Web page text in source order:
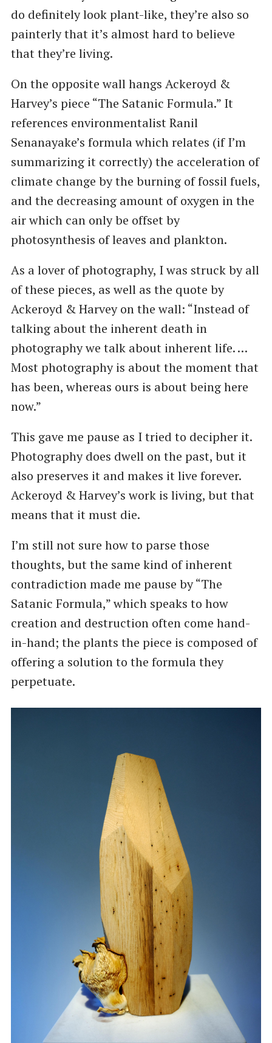
do definitely look plant-like, they’re also so
painterly that it’s almost hard to believe
that they’re living.
On the opposite wall hangs Ackeroyd &
Harvey’s piece ​“The Satanic Formula.” It
references environmentalist Ranil
Senanayake’s formula which relates (if I’m
summarizing it correctly) the acceleration of
climate change by the burning of fossil fuels,
and the decreasing amount of oxygen in the
air which can only be offset by
photosynthesis of leaves and plankton.
As a lover of photography, I was struck by all
of these pieces, as well as the quote by
Ackeroyd & Harvey on the wall: ​“Instead of
talking about the inherent death in
photography we talk about inherent life. …
Most photography is about the moment that
has been, whereas ours is about being here
now.”
This gave me pause as I tried to decipher it.
Photography does dwell on the past, but it
also preserves it and makes it live forever.
Ackeroyd & Harvey’s work is living, but that
means that it must die.
I’m still not sure how to parse those
thoughts, but the same kind of inherent
contradiction made me pause by ​“The
Satanic Formula,” which speaks to how
creation and destruction often come hand-
in-hand; the plants the piece is composed of
offering a solution to the formula they
perpetuate.